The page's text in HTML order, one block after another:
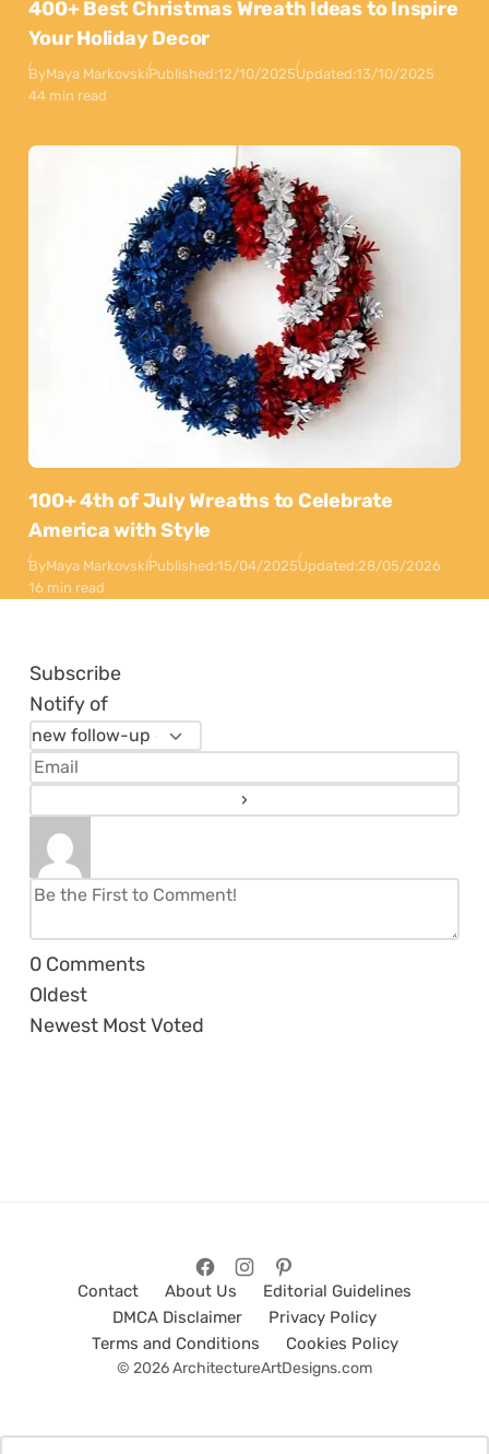
400+ Best Christmas Wreath Ideas to Inspire
Your Holiday Decor
ByMaya MarkovskiPublished:12/10/2025Updated:13/10/2025
44 min read
100+ 4th of July Wreaths to Celebrate
America with Style
ByMaya MarkovskiPublished:15/04/2025Updated:28/05/2026
16 min read
Subscribe
Notify of
0 Comments
Oldest
Newest Most Voted
Contact About Us
Editorial Guidelines
DMCA Disclaimer
Privacy Policy
Terms and Conditions
Cookies Policy
© 2026 ArchitectureArtDesigns.com